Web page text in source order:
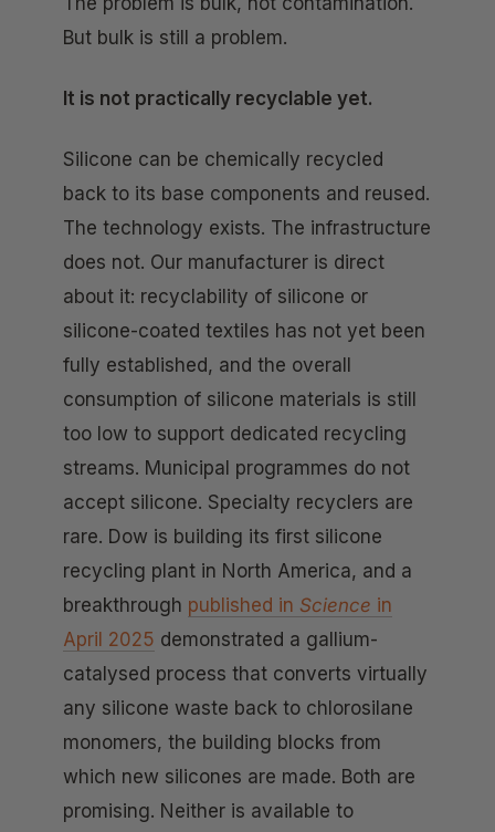
But bulk is still a problem.
It is not practically recyclable yet.
Silicone can be chemically recycled
back to its base components and reused.
The technology exists. The infrastructure
does not. Our manufacturer is direct
about it: recyclability of silicone or
silicone-coated textiles has not yet been
fully established, and the overall
consumption of silicone materials is still
too low to support dedicated recycling
streams. Municipal programmes do not
accept silicone. Specialty recyclers are
rare. Dow is building its first silicone
recycling plant in North America, and a
breakthrough published in Science in
April 2025 demonstrated a gallium-
catalysed process that converts virtually
any silicone waste back to chlorosilane
monomers, the building blocks from
which new silicones are made. Both are
promising. Neither is available to